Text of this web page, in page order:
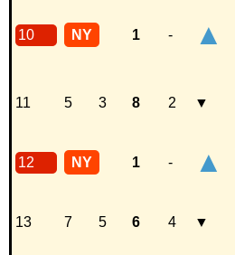
10 NY 1 - ▲
11 5 3 8 2 ▼
12 NY 1 - ▲
13 7 5 6 4 ▼